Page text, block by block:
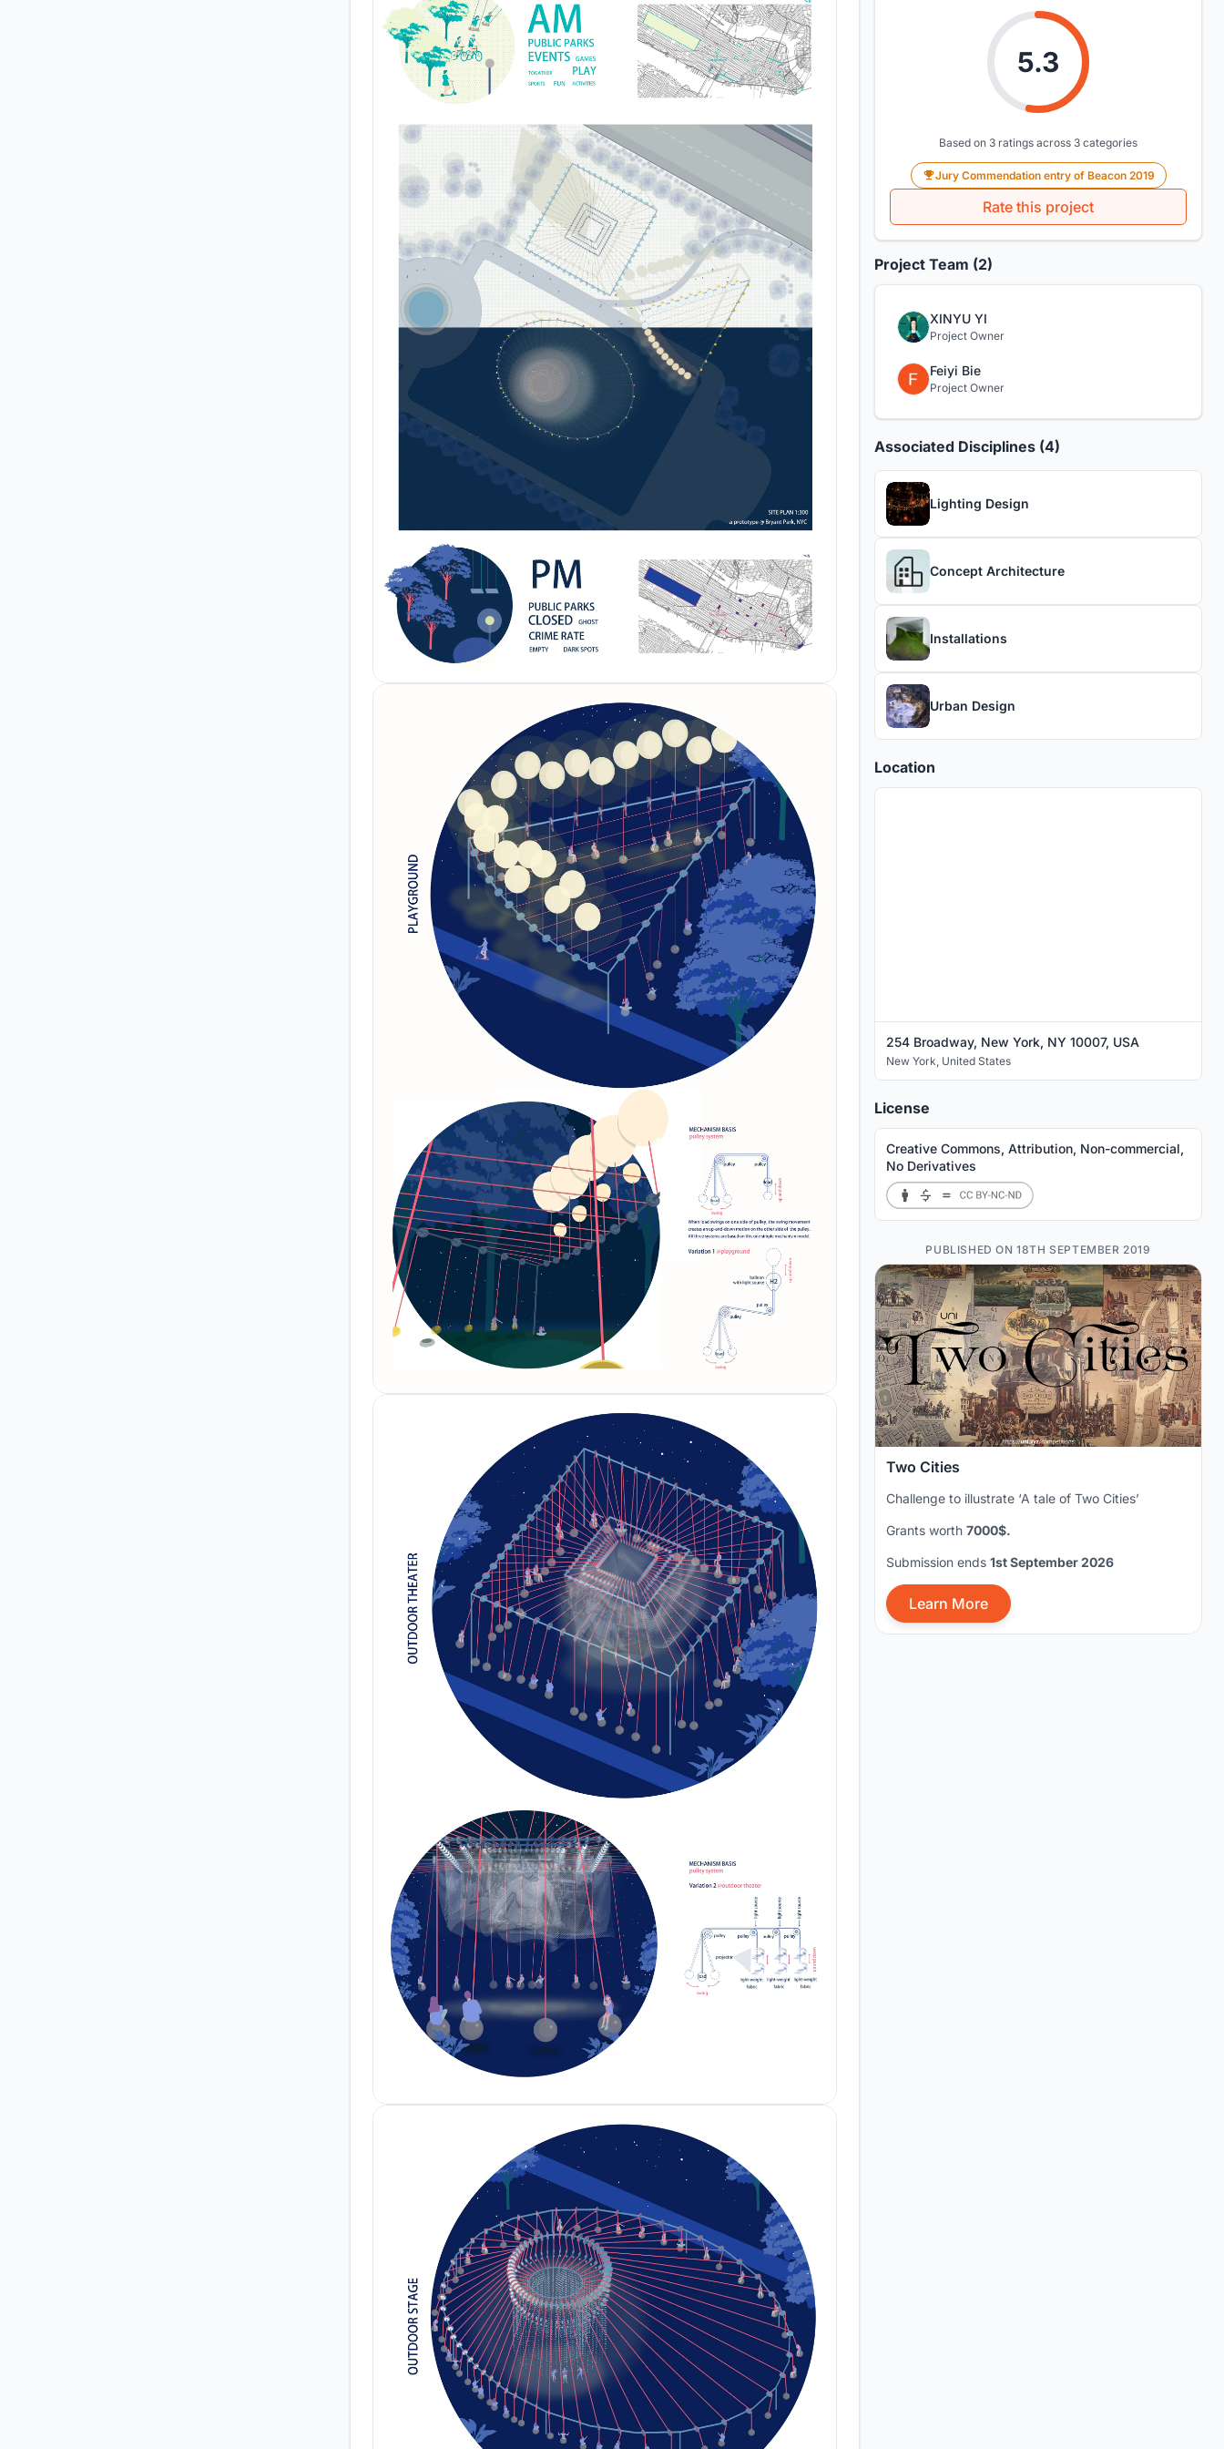
5.3
Based on 3 ratings across 3 categories
Jury Commendation entry of Beacon 2019
Rate this project
Project Team (2)
XINYU YI
Project Owner
Feiyi Bie
Project Owner
Associated Disciplines (4)
Lighting Design
Concept Architecture
Installations
Urban Design
Location
254 Broadway, New York, NY 10007, USA
New York United States
License
Creative Commons, Attribution, Non-commercial,
No Derivatives
PUBLISHED ON 18TH SEPTEMBER 2019
Two Cities
Challenge to illustrate ‘A tale of Two Cities’
Grants worth 7000$.
Submission ends 1st September 2026
Learn More